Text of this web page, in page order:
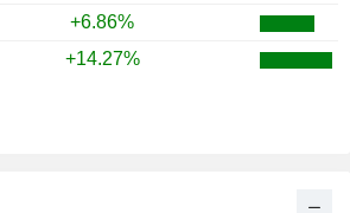
+6.86%
+14.27%